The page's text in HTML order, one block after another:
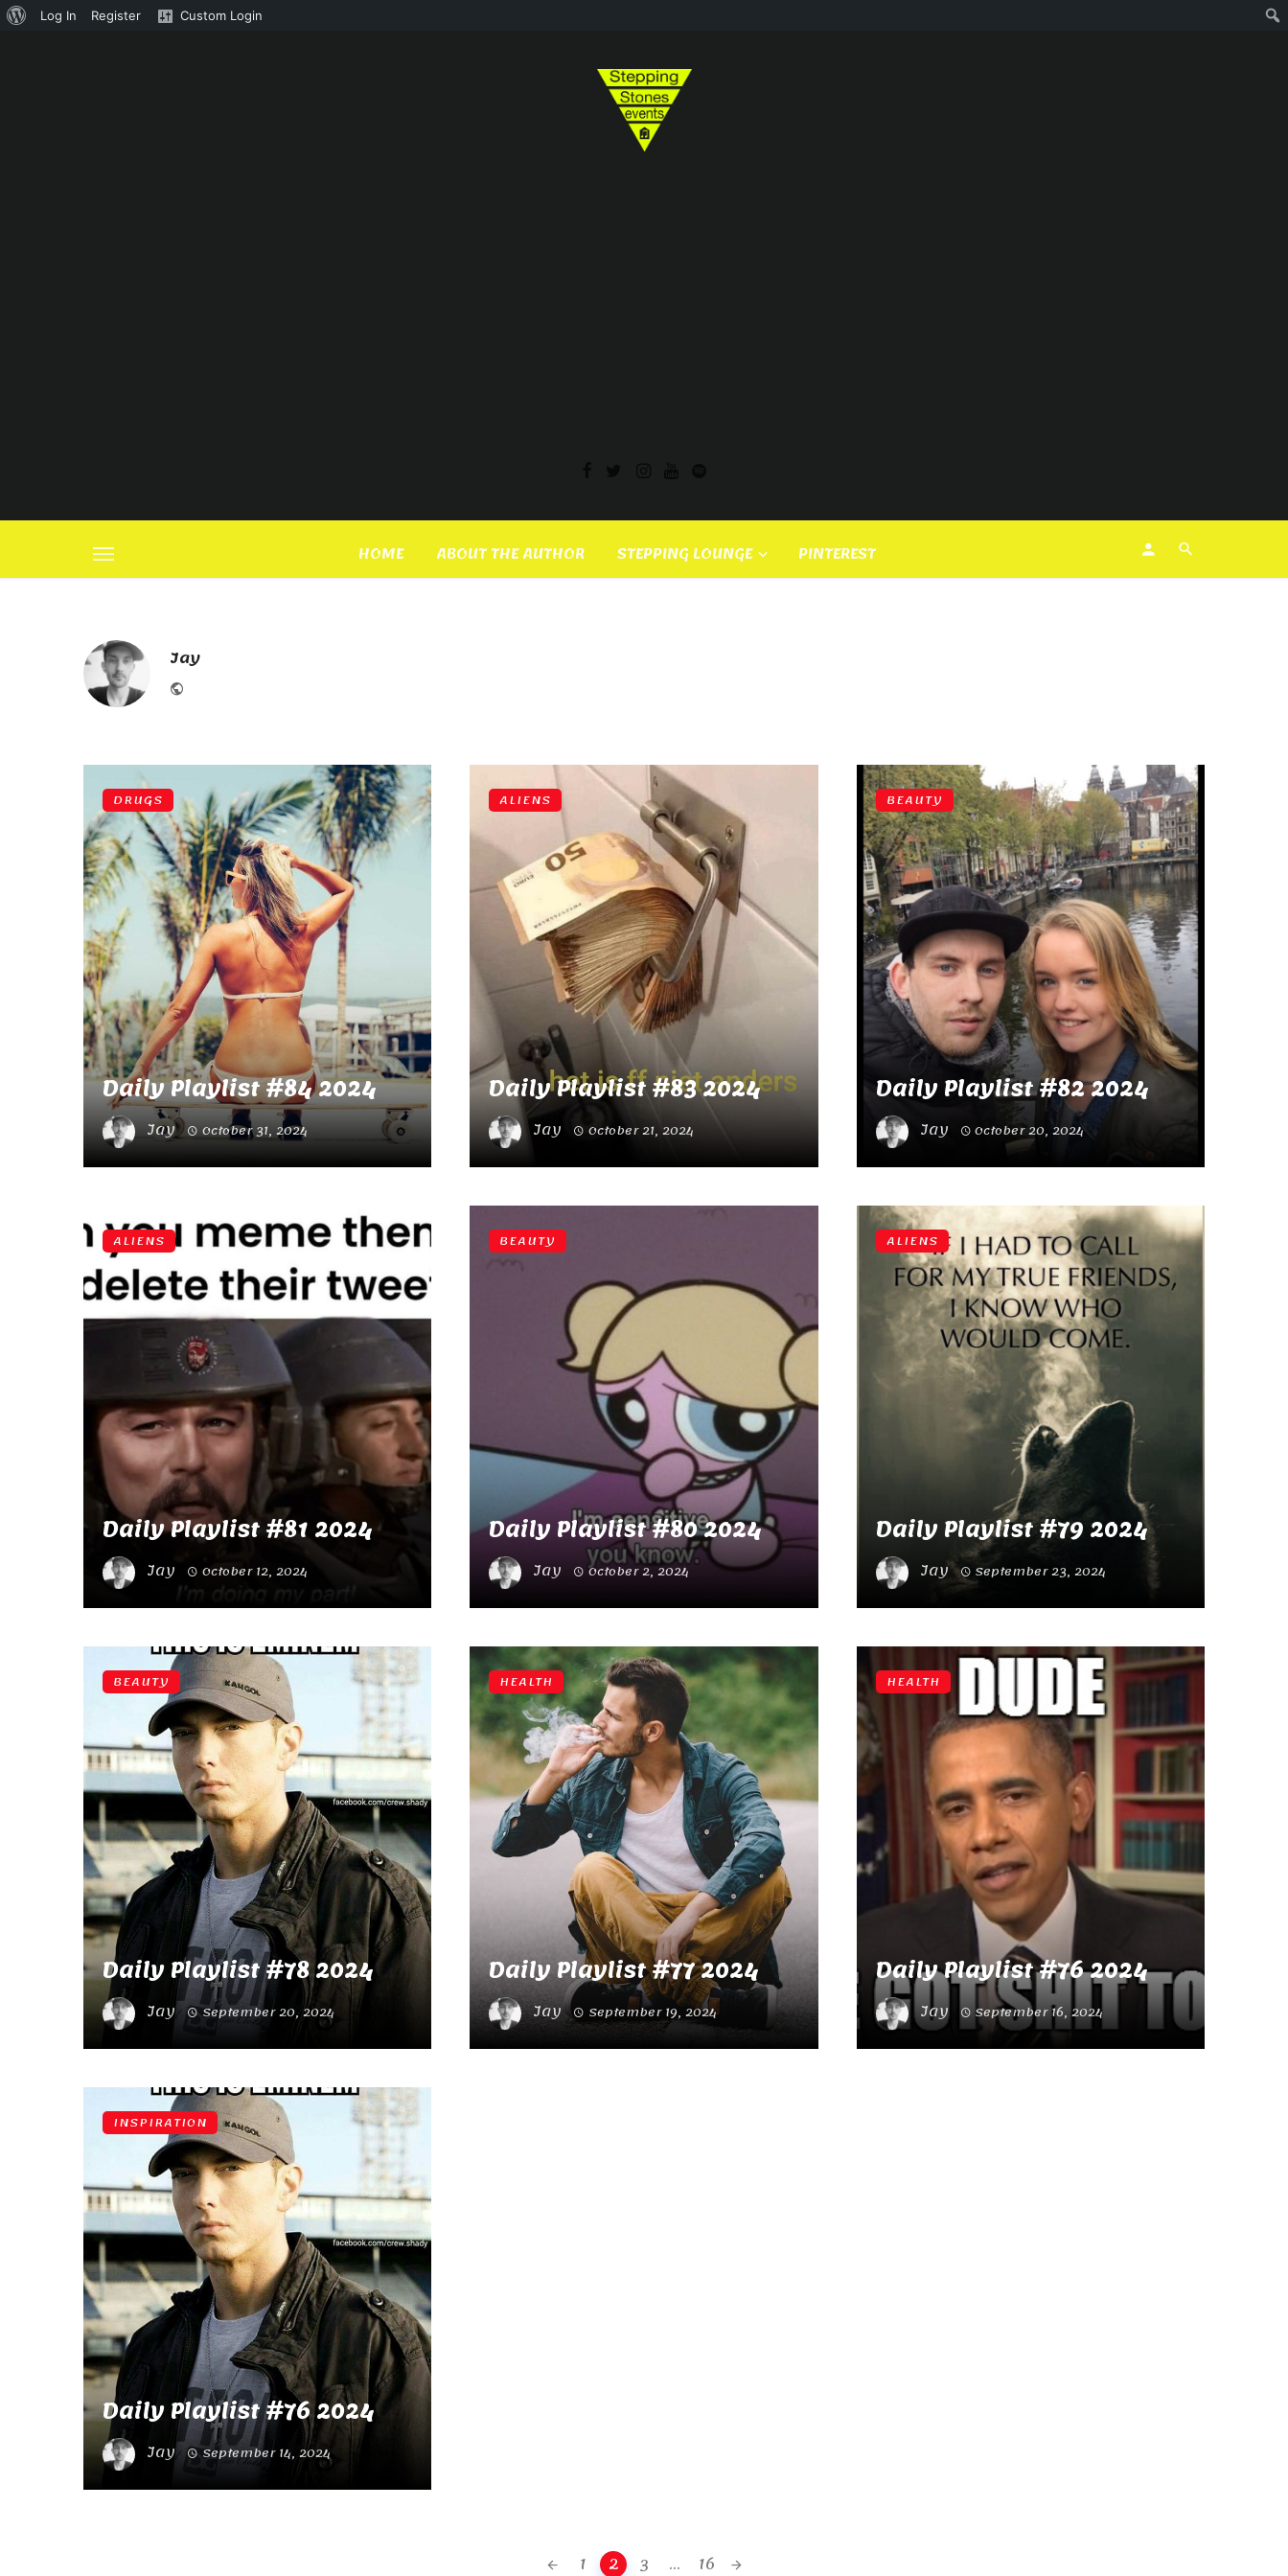
About
Log In Register Custom Login
HOME ABOUT THE AUTHOR STEPPING LOUNGE PINTEREST
Jay
Daily Playlist #84 2024
Jay October 31, 2024
DRUGS
Daily Playlist #83 2024
Jay October 21, 2024
ALIENS
Daily Playlist #82 2024
Jay October 20, 2024
BEAUTY
Daily Playlist #81 2024
Jay October 12, 2024
ALIENS
Daily Playlist #80 2024
Jay October 2, 2024
BEAUTY
Daily Playlist #79 2024
Jay September 23, 2024
ALIENS
Daily Playlist #78 2024
Jay September 20, 2024
BEAUTY
Daily Playlist #77 2024
Jay September 19, 2024
HEALTH
Daily Playlist #76 2024
Jay September 16, 2024
HEALTH
Daily Playlist #76 2024
Jay September 14, 2024
INSPIRATION
1 2 3 ... 16